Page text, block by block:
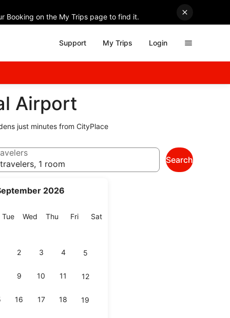
Booking on the My Trips page to find it.
Support My Trips Login
Airport
just minutes from CityPlace
2026
TueTuesday
Wed Wednesday
Thu Thursday
FriFriday
SatSaturday
2 3 4 5
9 10 11 12
16 17 18 19
1 room
Search